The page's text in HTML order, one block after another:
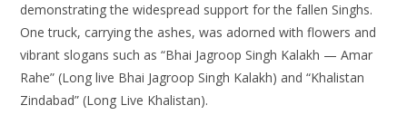
demonstrating the widespread support for the fallen Singhs.
One truck, carrying the ashes, was adorned with flowers and
vibrant slogans such as “Bhai Jagroop Singh Kalakh — Amar
Rahe” (Long live Bhai Jagroop Singh Kalakh) and “Khalistan
Zindabad” (Long Live Khalistan).